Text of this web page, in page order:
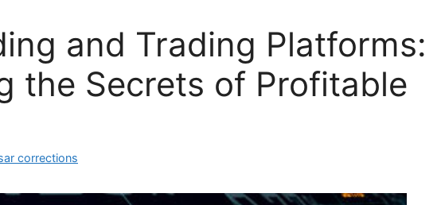
and Trading Platforms:
the Secrets of Profitable
corrections